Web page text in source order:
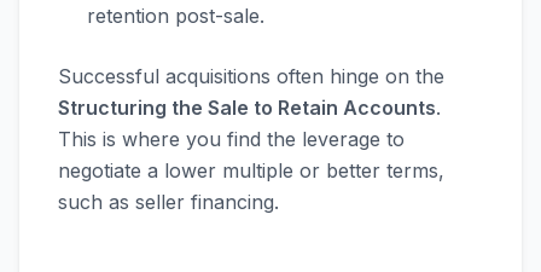
retention post-sale.
Successful acquisitions often hinge on the
Structuring the Sale to Retain Accounts.
This is where you find the leverage to
negotiate a lower multiple or better terms,
such as seller financing.